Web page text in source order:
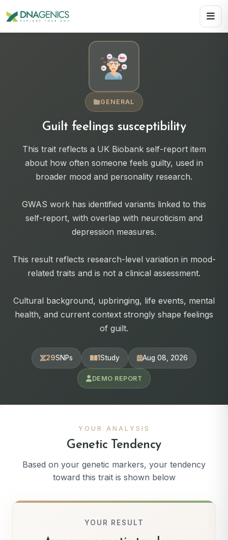
GENERAL
Guilt feelings susceptibility
This trait reflects a UK Biobank self-report item
about how often someone feels guilty, used in
broader mood and personality research.
GWAS work has identified variants linked to this
self-report, with overlap with neuroticism and
depression measures.
This result reflects research-level variation in mood-
related traits and is not a clinical assessment.
Cultural background, upbringing, life events, mental
health, and current context strongly shape feelings
of guilt.
29SNPs 1Study Aug 08, 2026
DEMO REPORT
YOUR ANALYSIS
Genetic Tendency
Based on your genetic markers, your tendency
toward this trait is shown below
YOUR RESULT